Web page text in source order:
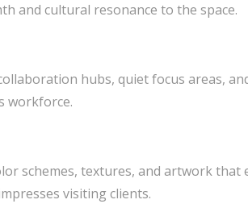
and cultural resonance to the space.
hubs, quiet focus areas,
workforce.
schemes, textures, and artwork
visiting clients.